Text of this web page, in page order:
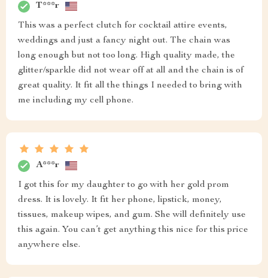
T***r
This was a perfect clutch for cocktail attire events,
weddings and just a fancy night out. The chain was
long enough but not too long. High quality made, the
glitter/sparkle did not wear off at all and the chain is of
great quality. It fit all the things I needed to bring with
me including my cell phone.
A***r
I got this for my daughter to go with her gold prom
dress. It is lovely. It fit her phone, lipstick, money,
tissues, makeup wipes, and gum. She will definitely use
this again. You can’t get anything this nice for this price
anywhere else.